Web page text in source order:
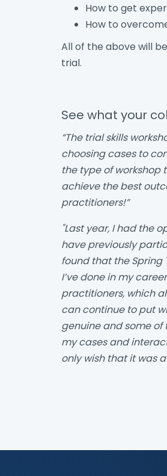
How to get
How to
All of the above will
trial.
See what your
“The trial skills
choosing cases to
the type of workshop
achieve the best
practitioners!”
"Last year, I had the
have previously
found that the
I’ve done in my
practitioners, which
can continue to put
genuine and some of
my cases and
only wish that it was